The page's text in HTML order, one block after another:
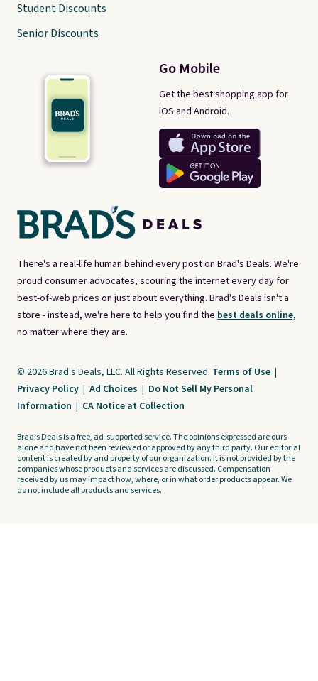
There's a real-life human behind every post on Brad's Deals. We're
proud consumer advocates, scouring the internet every day for
best-of-web prices on just about everything. Brad's Deals isn't a
store - instead, we're here to help you find the best deals online,
no matter where they are.
Go Mobile
Get the best shopping app for
iOS and Android.
Student Discounts
Senior Discounts
© 2026 Brad's Deals, LLC. All Rights Reserved. Terms of Use |
Privacy Policy | Ad Choices | Do Not Sell My Personal
Information | CA Notice at Collection
Brad's Deals is a free, ad-supported service. The opinions expressed are ours
alone and have not been reviewed or approved by any third party. Our editorial
content is created by and property of our organization. It is not provided by the
companies whose products and services are discussed. Compensation
received by us may impact how, where, or in what order products appear. We
do not include all products and services.